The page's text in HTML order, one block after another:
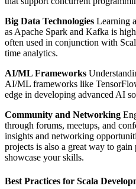
Big Data Technologies Learning
as Apache Spark and Kafka is
often used in conjunction with
time analytics.
AI/ML Frameworks
AI/ML frameworks like
edge in developing advanced AI
Community and Networking
through forums, meetups, and
insights and networking
projects is also a great way to gain
showcase your skills.
Best Practices for Scala